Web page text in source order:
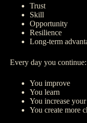
Trust
Skill
Opportunity
Resilience
Long-term
Every day you continue:
You improve
You learn
You increase
You create more